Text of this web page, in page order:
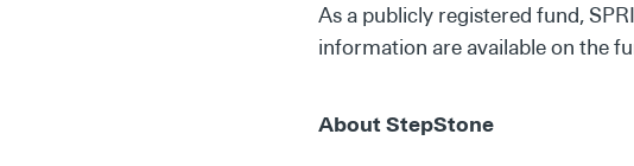
As a publicly registered fund,
information are available on the
About StepStone